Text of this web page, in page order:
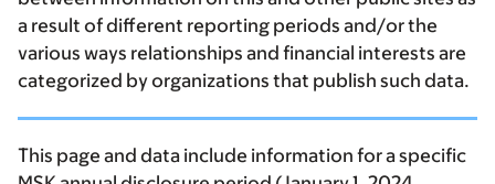
a result of different reporting periods and/or the
various ways relationships and financial interests are
categorized by organizations that publish such data.
This page and data include information for a specific